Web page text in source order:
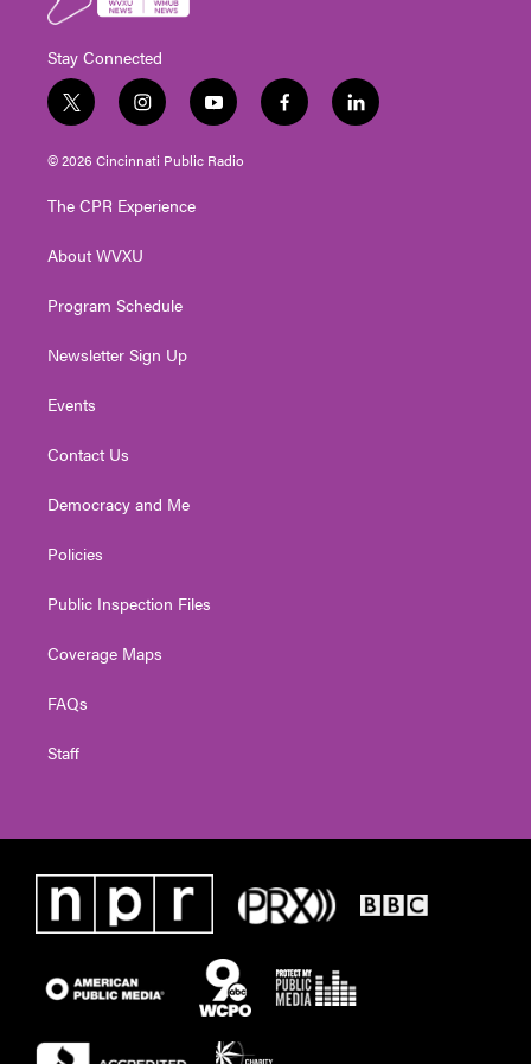
Stay Connected
t
w
i
e
i
n
s
g
a
y
o
u
f
a
l
i
© 2026 Cincinnati Public Radio
The CPR Experience
About WVXU
Program Schedule
Newsletter Sign Up
Events
Contact Us
Democracy and Me
Policies
Public Inspection Files
Coverage Maps
FAQs
Staff